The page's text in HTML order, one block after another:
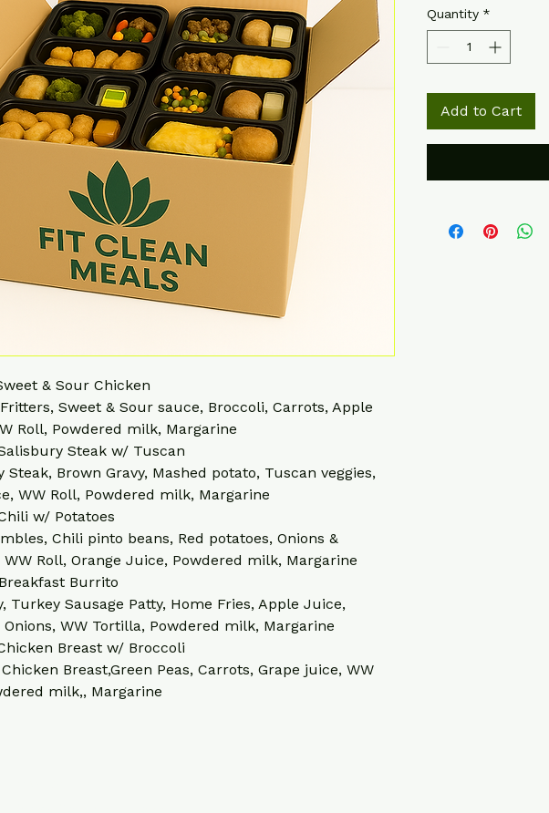
& Sour Chicken
Sweet & Sour sauce, Broccoli, Carrots, Apple
Roll, Powdered milk, Margarine
Steak w/ Tuscan
Steak, Brown Gravy, Mashed potato, Tuscan veggies,
WW Roll, Powdered milk, Margarine
w/ Potatoes
Chili pinto beans, Red potatoes, Onions &
WW Roll, Orange Juice, Powdered milk, Margarine
Burrito
Turkey Sausage Patty, Home Fries, Apple Juice,
Onions, WW Tortilla, Powdered milk, Margarine
Breast w/ Broccoli
Breast,Green Peas, Carrots, Grape juice, WW
milk,, Margarine
Quantity *
Add to Cart